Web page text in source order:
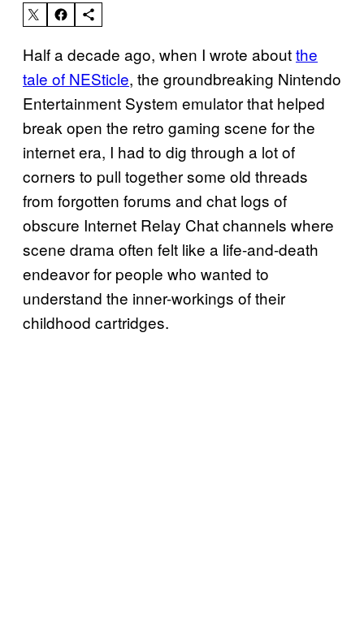
Half a decade ago, when I wrote aboutthe
tale of NESticle, the groundbreaking Nintendo
Entertainment System emulator that helped
break open the retro gaming scene for the
internet era, I had to dig through a lot of
corners to pull together some old threads
from forgotten forums and chat logs of
obscure Internet Relay Chat channels where
scene drama often felt like a life-and-death
endeavor for people who wanted to
understand the inner-workings of their
childhood cartridges.